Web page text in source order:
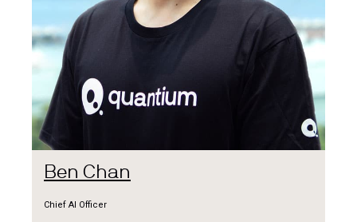
Ben Chan
Chief AI Officer